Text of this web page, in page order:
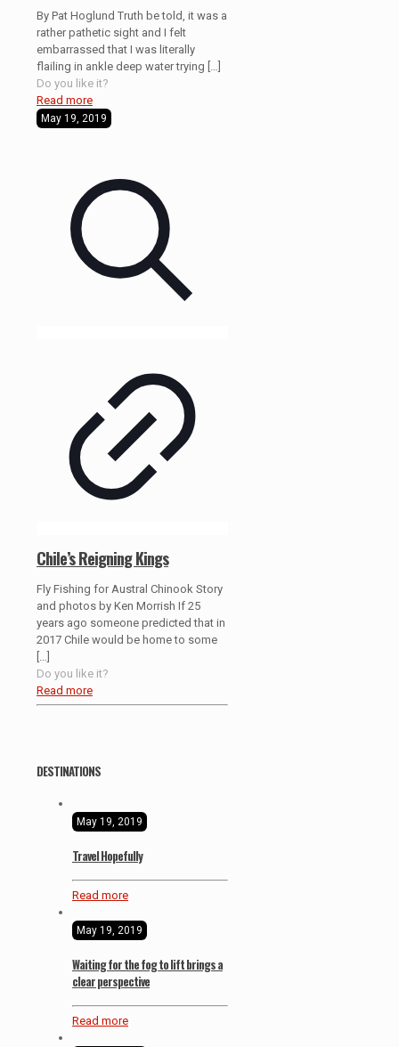
By Pat Hoglund Truth be told, it was a
rather pathetic sight and I felt
embarrassed that I was literally
flailing in ankle deep water trying
Do you like it?
Read more
May 19, 2019
Chile’s Reigning Kings
Fly Fishing for Austral Chinook Story
and photos by Ken Morrish If 25
years ago someone predicted that in
2017 Chile would be home to some
Do you like it?
Read more
DESTINATIONS
May 19, 2019
Travel Hopefully
Read more
May 19, 2019
Waiting for the fog to lift brings a
clear perspective
Read more